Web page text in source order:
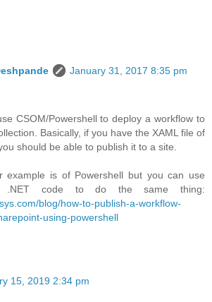
January 31, 2017 8:35 pm
CSOM/Powershell to deploy a workflow to
Basically, if you have the XAML file of
should be able to publish it to a site.
example is of Powershell but you can use
.NET code to do the same thing:
blog/how-to-publish-a-workflow-
using-powershell
15, 2019 2:34 pm